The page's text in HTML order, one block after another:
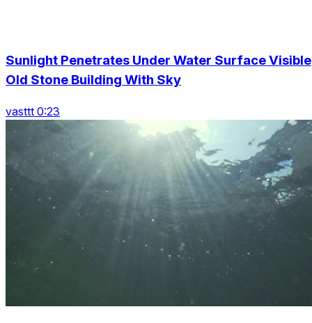
Sunlight Penetrates Under Water Surface Visible
Old Stone Building With Sky
vasttt 0:23